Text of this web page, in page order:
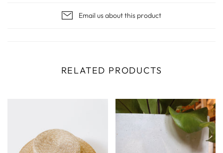
Email us about this product
RELATED PRODUCTS